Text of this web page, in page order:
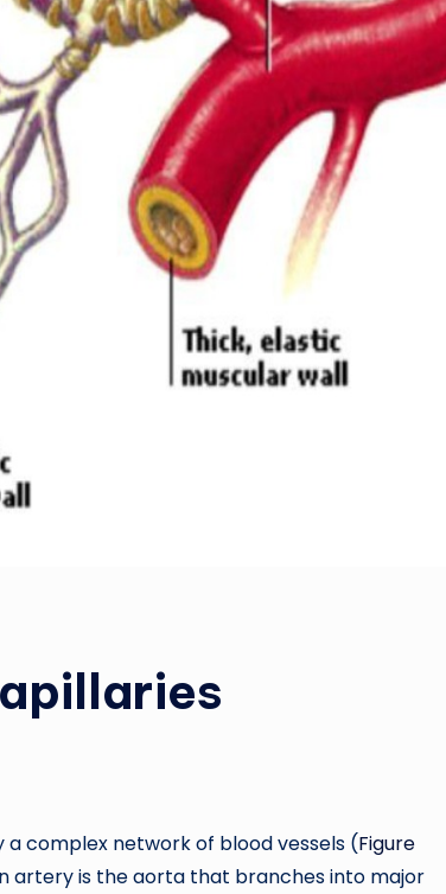
complex network of blood vessels (Figure
artery is the aorta that branches into major